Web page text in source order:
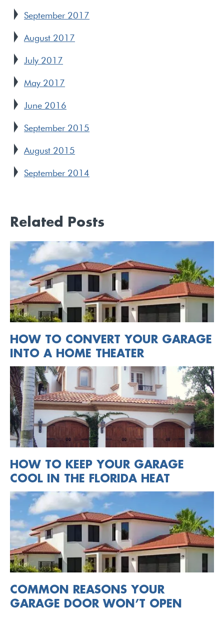
September 2017
August 2017
July 2017
May 2017
June 2016
September 2015
August 2015
September 2014
Related Posts
HOW TO CONVERT YOUR GARAGE
INTO A HOME THEATER
HOW TO KEEP YOUR GARAGE
COOL IN THE FLORIDA HEAT
COMMON REASONS YOUR
GARAGE DOOR WON’T OPEN